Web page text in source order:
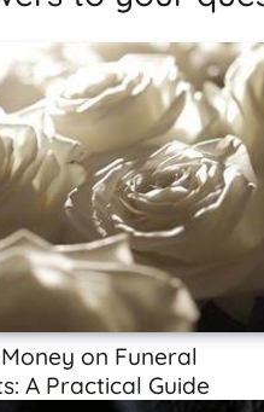
on Funeral
A Practical Guide